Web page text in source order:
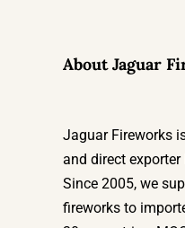
About Jaguar
Jaguar Fireworks
and direct
Since 2005, we
fireworks to